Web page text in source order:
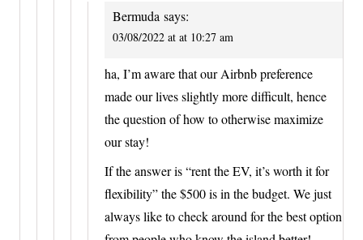
Bermuda says:
03/08/2022 at at 10:27 am
ha, I’m aware that our Airbnb preference
made our lives slightly more difficult, hence
the question of how to otherwise maximize
our stay!
If the answer is “rent the EV, it’s worth it for
flexibility” the $500 is in the budget. We just
always like to check around for the best option